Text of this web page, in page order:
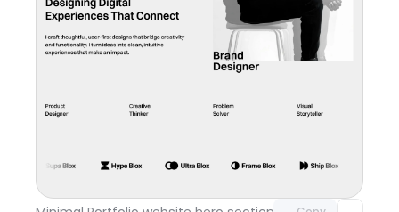
with Pro access